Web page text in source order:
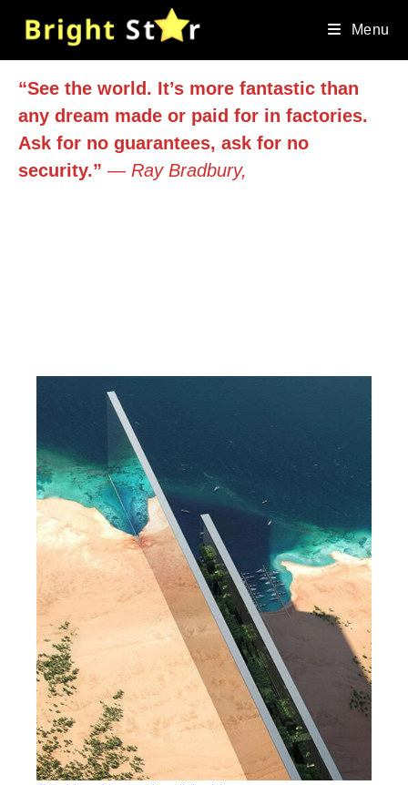
Menu
“See the world. It’s more fantastic than
any dream made or paid for in factories.
Ask for no guarantees, ask for no
security.” ― Ray Bradbury,